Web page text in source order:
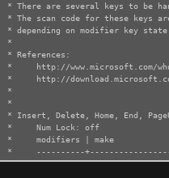
* There are several keys to be
* The scan code for these keys
* depending on modifier key
*
* References:
* http://www.microsoft.com/
* http://download.microsoft.com/
*
*
* Insert, Delete, Home, End,
* Num Lock: off
* modifiers |
* ----------
* Ohter |